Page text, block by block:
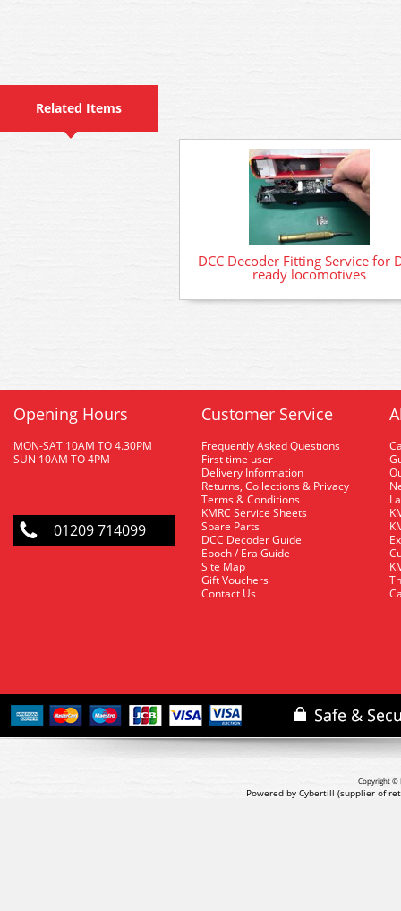
Related Items
DCC Decoder Fitting Service for
ready locomotives
Opening Hours
MON-SAT 10AM TO 4.30PM
SUN 10AM TO 4PM
01209 714099
Customer Service
Frequently Asked Questions
First time user
Delivery Information
Returns, Collections & Privacy
Terms & Conditions
KMRC Service Sheets
Spare Parts
DCC Decoder Guide
Epoch / Era Guide
Site Map
Gift Vouchers
Contact Us
Copyright ©
Powered by Cybertill (supplier of